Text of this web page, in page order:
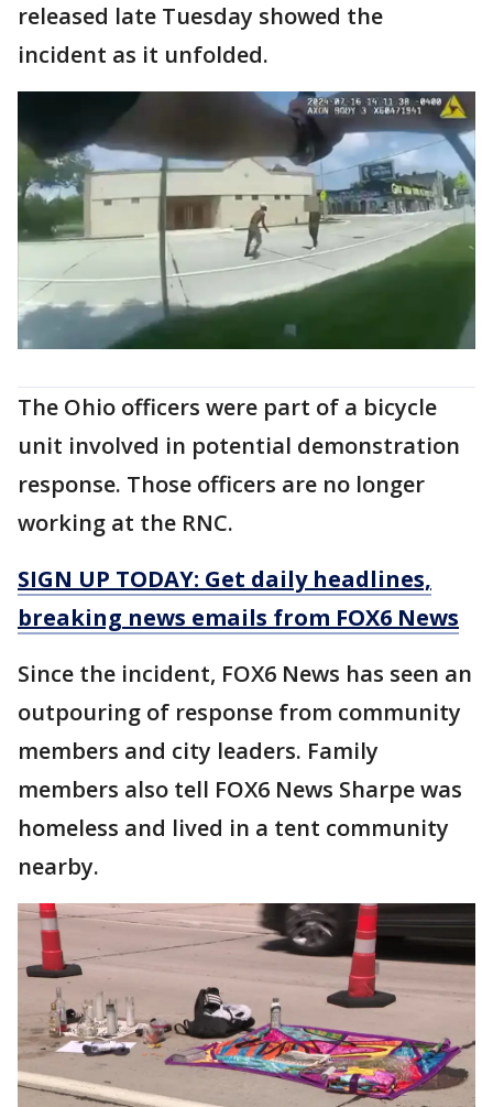
released late Tuesday showed the
incident as it unfolded.
The Ohio officers were part of a bicycle
unit involved in potential demonstration
response. Those officers are no longer
working at the RNC.
SIGN UP TODAY: Get daily headlines,
breaking news emails from FOX6 News
Since the incident, FOX6 News has seen an
outpouring of response from community
members and city leaders. Family
members also tell FOX6 News Sharpe was
homeless and lived in a tent community
nearby.